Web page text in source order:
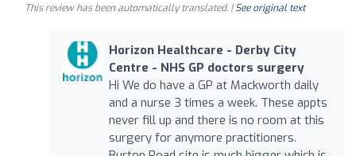
This review has been automatically translated. |See original text
Horizon Healthcare - Derby City
Centre - NHS GP doctors surgery
Hi We do have a GP at Mackworth daily
and a nurse 3 times a week. These appts
never fill up and there is no room at this
surgery for anymore practitioners.